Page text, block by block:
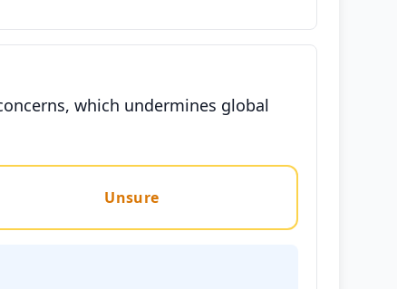
which undermines global
Unsure